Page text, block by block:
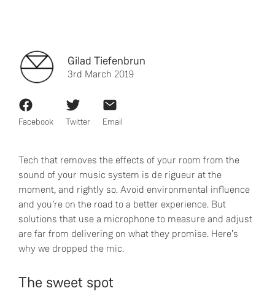
Tech that removes the effects of your room from the
sound of your music system is de rigueur at the
moment, and rightly so. Avoid environmental influence
and you’re on the road to a better experience. But
solutions that use a microphone to measure and adjust
are far from delivering on what they promise. Here’s
why we dropped the mic.
The sweet spot
Gilad Tiefenbrun
3rd March 2019
Facebook Twitter Email